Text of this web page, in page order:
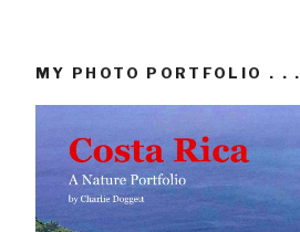
MY PHOTO PORTFOLIO . . .